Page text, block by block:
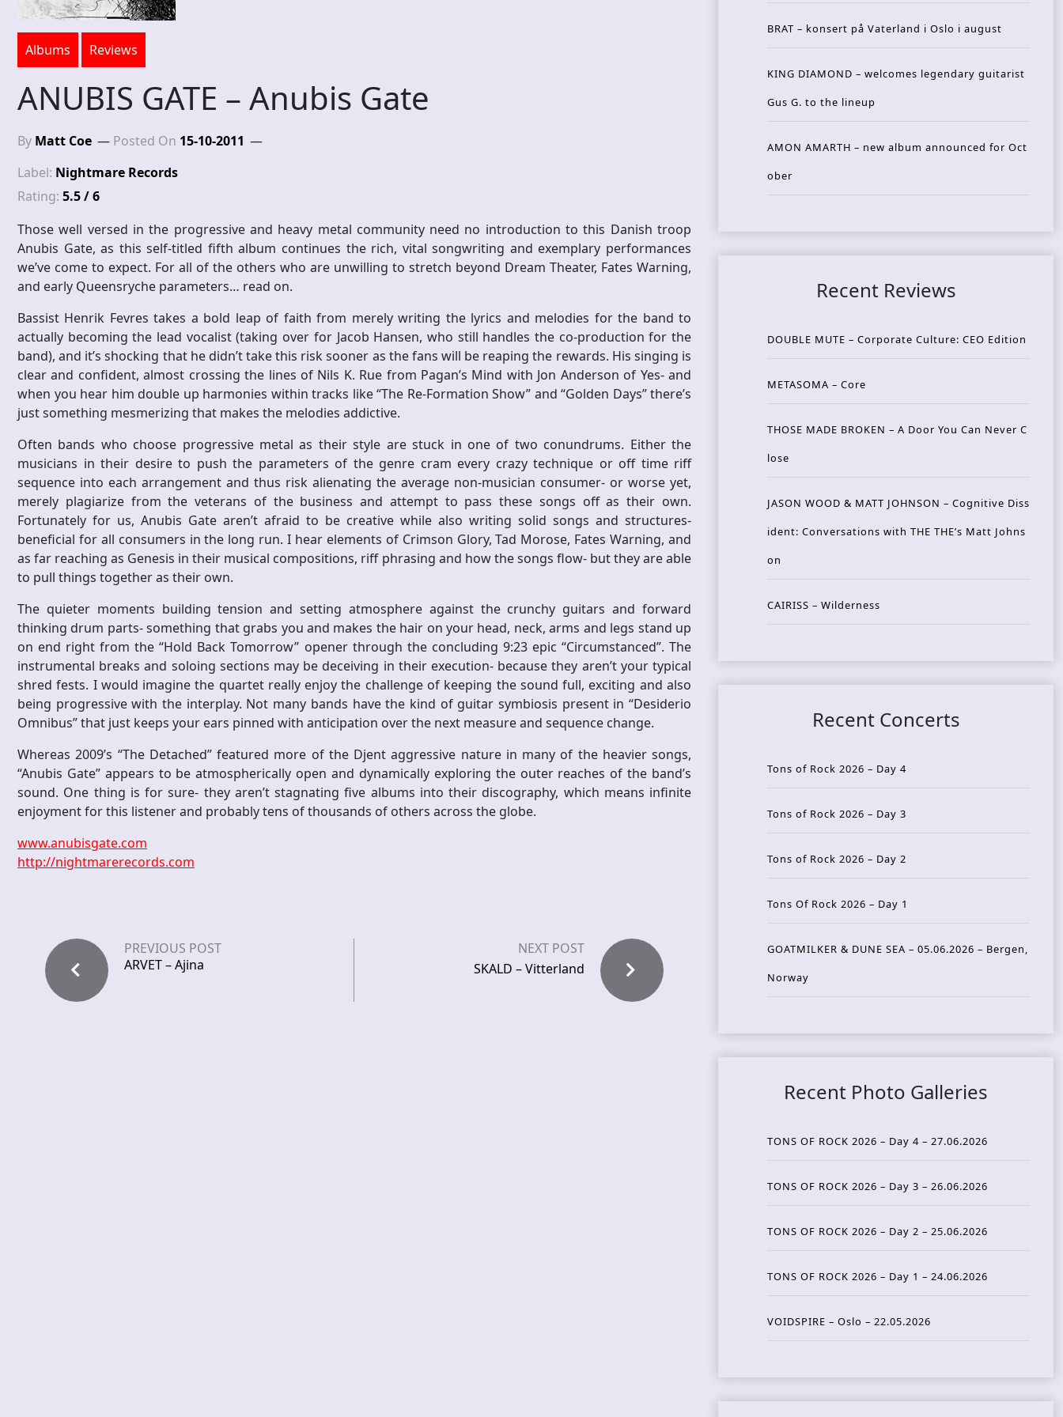
Albums Reviews
ANUBIS GATE – Anubis Gate
By Matt Coe Posted On 15-10-2011
Label: Nightmare Records
Rating: 5.5 / 6
Those well versed in the progressive and heavy metal community need no introduction to this Danish troop
Anubis Gate, as this self-titled fifth album continues the rich, vital songwriting and exemplary performances
we’ve come to expect. For all of the others who are unwilling to stretch beyond Dream Theater, Fates Warning,
and early Queensryche parameters… read on.
Bassist Henrik Fevres takes a bold leap of faith from merely writing the lyrics and melodies for the band to
actually becoming the lead vocalist (taking over for Jacob Hansen, who still handles the co-production for the
band), and it’s shocking that he didn’t take this risk sooner as the fans will be reaping the rewards. His singing is
clear and confident, almost crossing the lines of Nils K. Rue from Pagan’s Mind with Jon Anderson of Yes- and
when you hear him double up harmonies within tracks like “The Re-Formation Show” and “Golden Days” there’s
just something mesmerizing that makes the melodies addictive.
Often bands who choose progressive metal as their style are stuck in one of two conundrums. Either the
musicians in their desire to push the parameters of the genre cram every crazy technique or off time riff
sequence into each arrangement and thus risk alienating the average non-musician consumer- or worse yet,
merely plagiarize from the veterans of the business and attempt to pass these songs off as their own.
Fortunately for us, Anubis Gate aren’t afraid to be creative while also writing solid songs and structures-
beneficial for all consumers in the long run. I hear elements of Crimson Glory, Tad Morose, Fates Warning, and
as far reaching as Genesis in their musical compositions, riff phrasing and how the songs flow- but they are able
to pull things together as their own.
The quieter moments building tension and setting atmosphere against the crunchy guitars and forward
thinking drum parts- something that grabs you and makes the hair on your head, neck, arms and legs stand up
on end right from the “Hold Back Tomorrow” opener through the concluding 9:23 epic “Circumstanced”. The
instrumental breaks and soloing sections may be deceiving in their execution- because they aren’t your typical
shred fests. I would imagine the quartet really enjoy the challenge of keeping the sound full, exciting and also
being progressive with the interplay. Not many bands have the kind of guitar symbiosis present in “Desiderio
Omnibus” that just keeps your ears pinned with anticipation over the next measure and sequence change.
Whereas 2009’s “The Detached” featured more of the Djent aggressive nature in many of the heavier songs,
“Anubis Gate” appears to be atmospherically open and dynamically exploring the outer reaches of the band’s
sound. One thing is for sure- they aren’t stagnating five albums into their discography, which means infinite
enjoyment for this listener and probably tens of thousands of others across the globe.
www.anubisgate.com
http://nightmarerecords.com
PREVIOUS POST
ARVET – Ajina
NEXT POST
SKALD – Vitterland
BRAT – konsert på Vaterland i Oslo i august
KING DIAMOND – welcomes legendary guitarist
Gus G. to the lineup
AMON AMARTH – new album announced for Oct
ober
Recent Reviews
DOUBLE MUTE – Corporate Culture: CEO Edition
METASOMA – Core
THOSE MADE BROKEN – A Door You Can Never C
lose
JASON WOOD & MATT JOHNSON – Cognitive Diss
ident: Conversations with THE THE’s Matt Johns
on
CAIRISS – Wilderness
Recent Concerts
Tons of Rock 2026 – Day 4
Tons of Rock 2026 – Day 3
Tons of Rock 2026 – Day 2
Tons Of Rock 2026 – Day 1
GOATMILKER & DUNE SEA – 05.06.2026 – Bergen,
Norway
Recent Photo Galleries
TONS OF ROCK 2026 – Day 4 – 27.06.2026
TONS OF ROCK 2026 – Day 3 – 26.06.2026
TONS OF ROCK 2026 – Day 2 – 25.06.2026
TONS OF ROCK 2026 – Day 1 – 24.06.2026
VOIDSPIRE – Oslo – 22.05.2026